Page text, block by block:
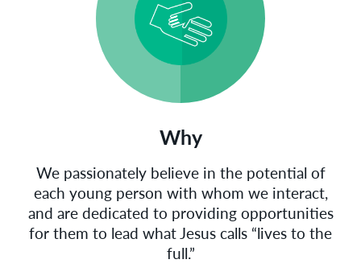
Why
We passionately believe in the potential of
each young person with whom we interact,
and are dedicated to providing opportunities
for them to lead what Jesus calls “lives to the
full.”